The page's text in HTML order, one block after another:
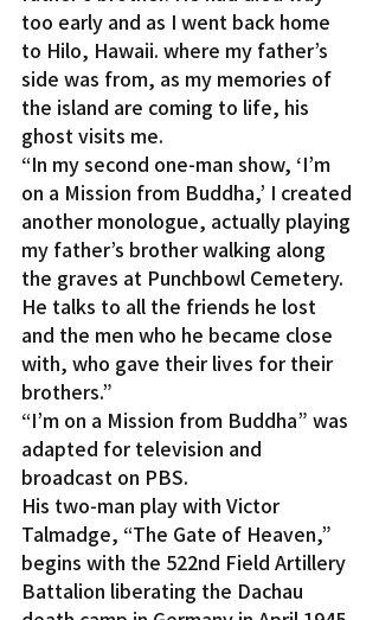
too early and as I went back home
to Hilo, Hawaii. where my father’s
side was from, as my memories of
the island are coming to life, his
ghost visits me.
“In my second one-man show, ‘I’m
on a Mission from Buddha,’ I created
another monologue, actually playing
my father’s brother walking along
the graves at Punchbowl Cemetery.
He talks to all the friends he lost
and the men who he became close
with, who gave their lives for their
brothers.”
“I’m on a Mission from Buddha” was
adapted for television and
broadcast on PBS.
His two-man play with Victor
Talmadge, “The Gate of Heaven,”
begins with the 522nd Field Artillery
Battalion liberating the Dachau